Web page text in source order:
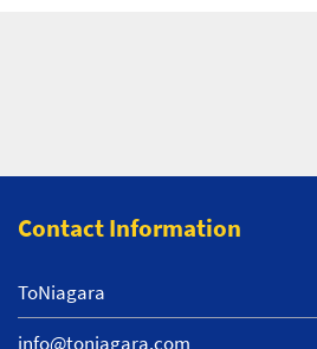
Contact Information
ToNiagara
info@toniagara.com